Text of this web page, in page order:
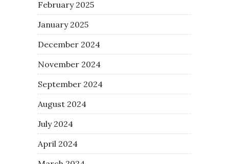
February 2025
January 2025
December 2024
November 2024
September 2024
August 2024
July 2024
April 2024